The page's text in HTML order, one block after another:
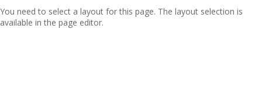
You need to select a layout for this page. The layout selection is
available in the page editor.